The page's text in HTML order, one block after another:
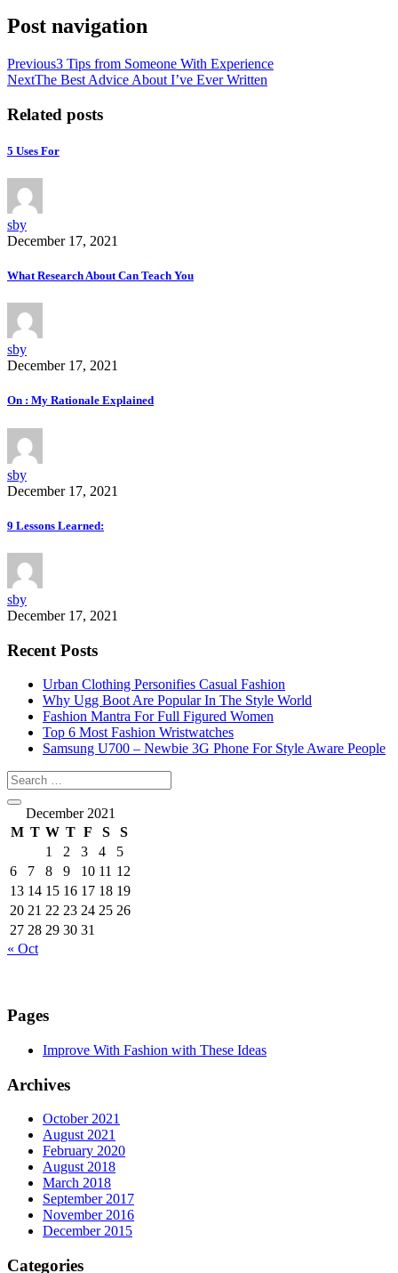
Post navigation
Previous3 Tips from Someone With Experience
NextThe Best Advice About I’ve Ever Written
Related posts
5 Uses For
sby
December 17, 2021
What Research About Can Teach You
sby
December 17, 2021
On : My Rationale Explained
sby
December 17, 2021
9 Lessons Learned:
sby
December 17, 2021
Recent Posts
Urban Clothing Personifies Casual Fashion
Why Ugg Boot Are Popular In The Style World
Fashion Mantra For Full Figured Women
Top 6 Most Fashion Wristwatches
Samsung U700 – Newbie 3G Phone For Style Aware People
December 2021
M T W T F S
S
1
2 3 4
5
6
7 8 9 10 11 12
13 14 15 16 17 18 19
20 21 22 23 24 25 26
27 28 29 30 31
« Oct
Pages
Improve With Fashion with These Ideas
Archives
October 2021
August 2021
February 2020
August 2018
March 2018
September 2017
November 2016
December 2015
Categories